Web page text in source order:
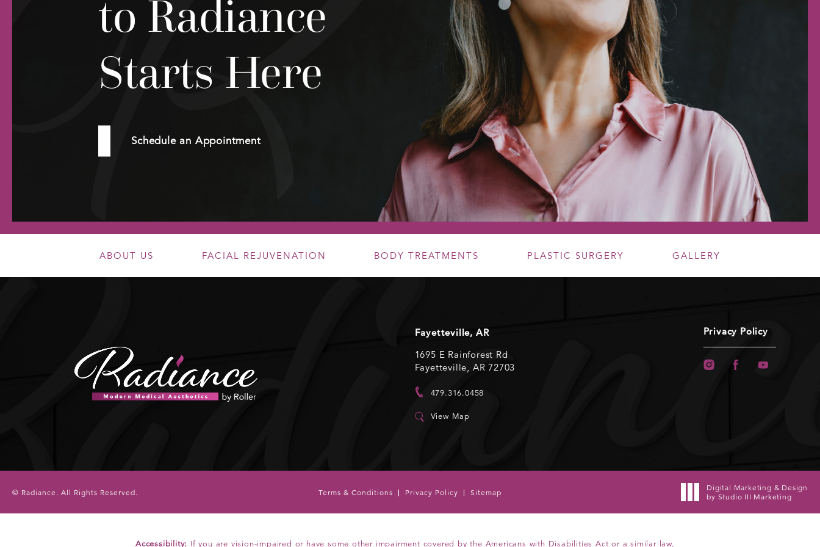
to Radiance
Starts Here
Schedule an Appointment
ABOUT US FACIAL REJUVENATION BODY TREATMENTS PLASTIC SURGERY GALLERY
Fayetteville, AR
1695 E Rainforest Rd
Fayetteville, AR 72703
479.316.0458
View Map
Privacy Policy
© Radiance. All Rights Reserved. Terms & Conditions Privacy Policy Sitemap
Digital Marketing & Design
by Studio III Marketing
Accessibility: If you are vision-impaired or have some other impairment covered by the Americans with Disabilities Act or a similar law,